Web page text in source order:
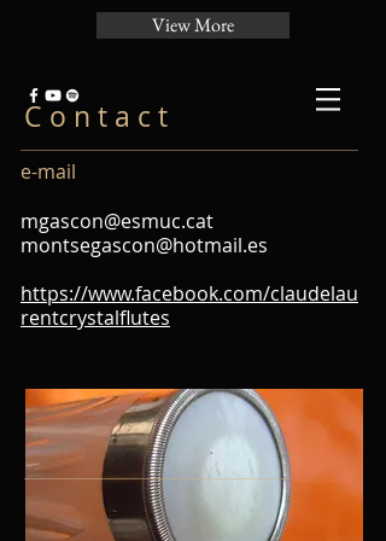
View More
C o n t a c t
e-mail
mgascon@esmuc.cat
montsegascon@hotmail.es
https://www.facebook.com/claudelau
rentcrystalflutes